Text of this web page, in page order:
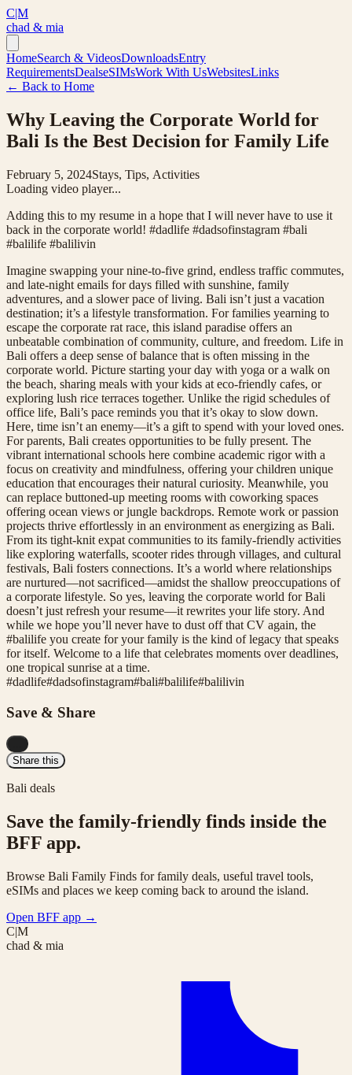
C|M
chad & mia
HomeSearch & VideosDownloadsEntry
RequirementsDealseSIMsWork With UsWebsitesLinks
← Back to Home
Why Leaving the Corporate World for
Bali Is the Best Decision for Family Life
February 5, 2024Stays, Tips, Activities
Loading video player...
Adding this to my resume in a hope that I will never have to use it
back in the corporate world! #dadlife #dadsofinstagram #bali
#balilife #balilivin
Imagine swapping your nine-to-five grind, endless traffic commutes,
and late-night emails for days filled with sunshine, family
adventures, and a slower pace of living. Bali isn’t just a vacation
destination; it’s a lifestyle transformation. For families yearning to
escape the corporate rat race, this island paradise offers an
unbeatable combination of community, culture, and freedom. Life in
Bali offers a deep sense of balance that is often missing in the
corporate world. Picture starting your day with yoga or a walk on
the beach, sharing meals with your kids at eco-friendly cafes, or
exploring lush rice terraces together. Unlike the rigid schedules of
office life, Bali’s pace reminds you that it’s okay to slow down.
Here, time isn’t an enemy—it’s a gift to spend with your loved ones.
For parents, Bali creates opportunities to be fully present. The
vibrant international schools here combine academic rigor with a
focus on creativity and mindfulness, offering your children unique
education that encourages their natural curiosity. Meanwhile, you
can replace buttoned-up meeting rooms with coworking spaces
offering ocean views or jungle backdrops. Remote work or passion
projects thrive effortlessly in an environment as energizing as Bali.
From its tight-knit expat communities to its family-friendly activities
like exploring waterfalls, scooter rides through villages, and cultural
festivals, Bali fosters connections. It’s a world where relationships
are nurtured—not sacrificed—amidst the shallow preoccupations of
a corporate lifestyle. So yes, leaving the corporate world for Bali
doesn’t just refresh your resume—it rewrites your life story. And
while we hope you’ll never have to dust off that CV again, the
#balilife you create for your family is the kind of legacy that speaks
for itself. Welcome to a life that celebrates moments over deadlines,
one tropical sunrise at a time.
#dadlife#dadsofinstagram#bali#balilife#balilivin
Save & Share
Share this
Bali deals
Save the family-friendly finds inside the
BFF app.
Browse Bali Family Finds for family deals, useful travel tools,
eSIMs and places we keep coming back to around the island.
Open BFF app →
C|M
chad & mia